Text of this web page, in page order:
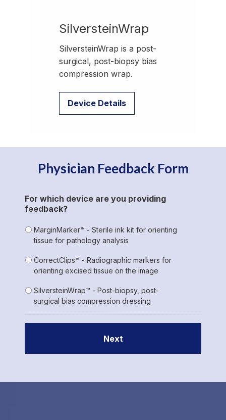
SilversteinWrap
SilversteinWrap is a post-
surgical, post-biopsy bias
compression wrap.
Device Details
Physician Feedback Form
For which device are you providing
feedback?
MarginMarker™ - Sterile ink kit for orienting
tissue for pathology analysis
CorrectClips™ - Radiographic markers for
orienting excised tissue on the image
SilversteinWrap™ - Post-biopsy, post-
surgical bias compression dressing